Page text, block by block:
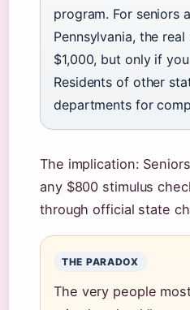
program. For seniors
Pennsylvania, the
$1,000, but only if
Residents of other
departments for
The implication:
any $800 stimulus
through official state
THE PARADOX
The very people